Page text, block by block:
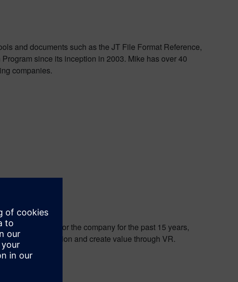
and documents such as the JT File Format Reference,
since its inception in 2003. Mike has over 40
companies.
been working for the company for the past 15 years,
drive innovation and create value through VR.